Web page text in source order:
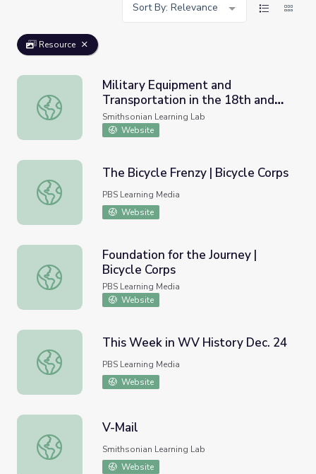
Sort By: Relevance
Resource
Military Equipment and Transportation in the 18th and
Military Equipment and
Transportation in the 18th and
19th Centuries in the Americas
Smithsonian Learning Lab
Website
The Bicycle Frenzy | Bicycle Corps
The Bicycle Frenzy | Bicycle Corps
PBS Learning Media
Website
Foundation for the Journey | Bicycle Corps
Foundation for the Journey |
Bicycle Corps
PBS Learning Media
Website
This Week in WV History Dec. 24
This Week in WV History Dec. 24
PBS Learning Media
Website
V-Mail
V-Mail
Smithsonian Learning Lab
Website